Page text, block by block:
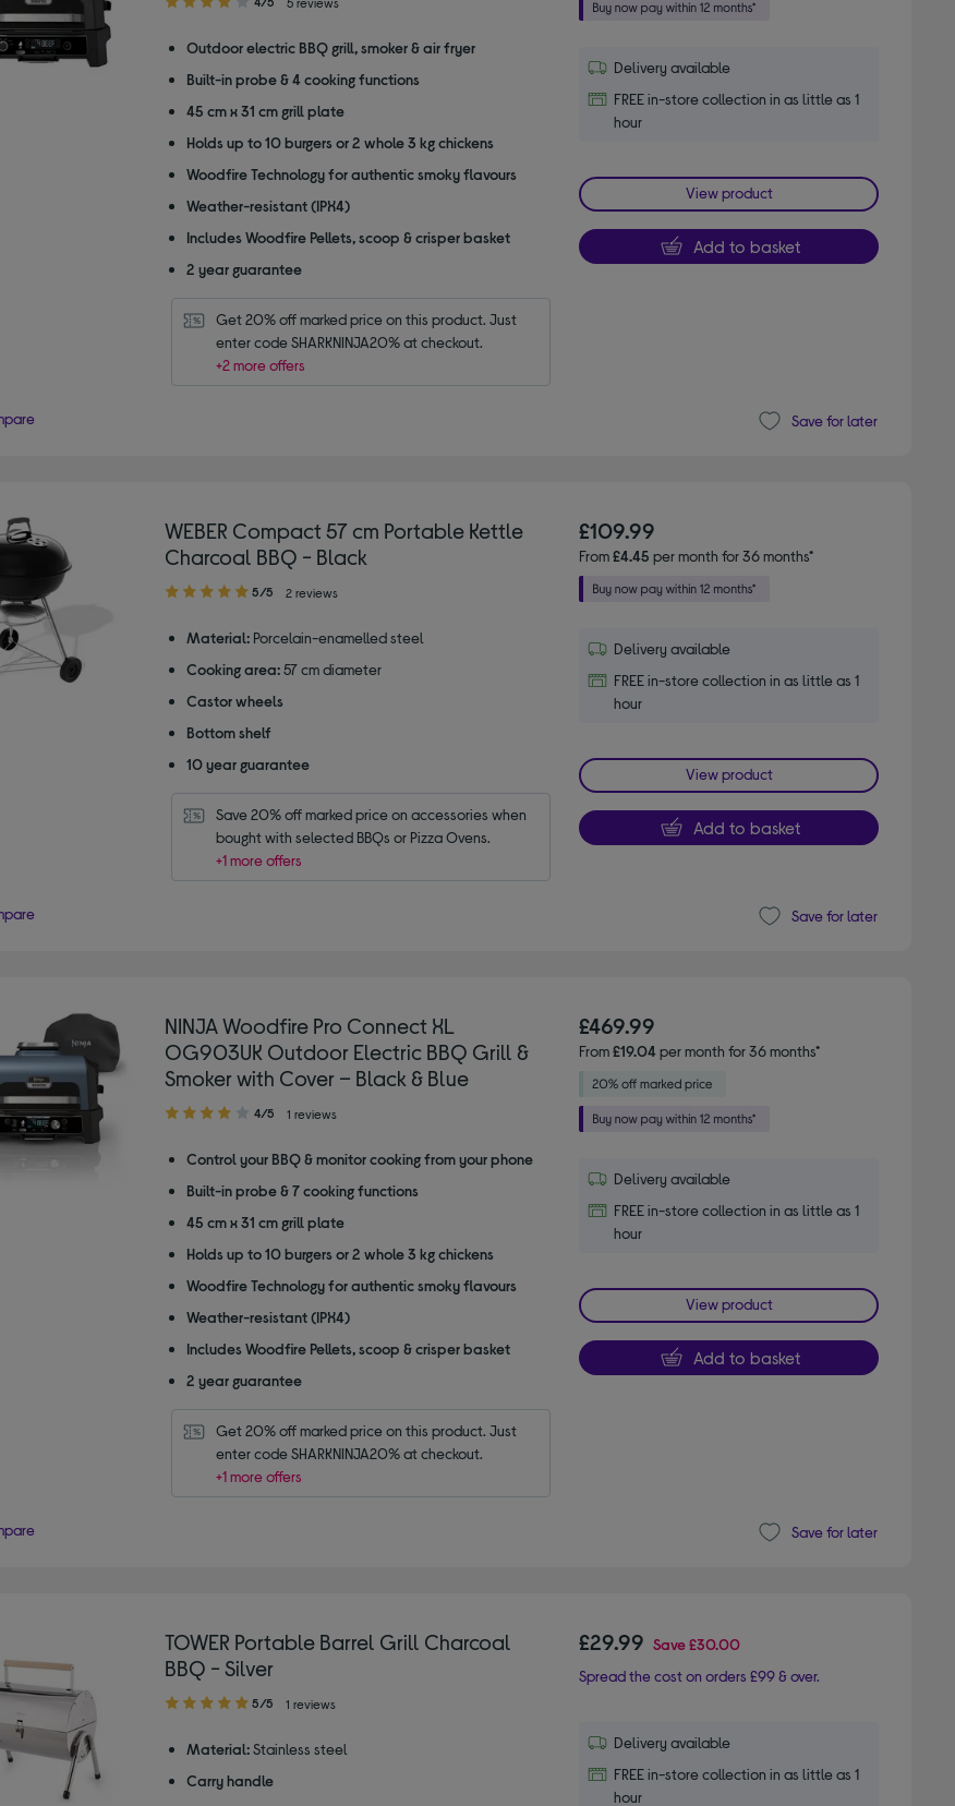
of
stars
Outdoor electric BBQ grill, smoker & air fryer
Built-in probe & 4 cooking functions
45 cm x 31 cm grill plate
Holds up to 10 burgers or 2 whole 3 kg chickens
Woodfire Technology for authentic smoky flavours
Weather-resistant (IPX4)
Includes Woodfire Pellets, scoop & crisper basket
2 year guarantee
Get 20% off marked price on this product. Just
enter code SHARKNINJA20% at checkout.
+2 more offers
Delivery available
FREE in-store collection in as little as 1
hour
View product
Add to basket
Save for later
WEBER Compact 57 cm Portable Kettle
Charcoal BBQ - Black
5.00
of
stars
5/5 2 reviews
Material: Porcelain-enamelled steel
Cooking area: 57 cm diameter
Castor wheels
Bottom shelf
10 year guarantee
Save 20% off marked price on accessories when
bought with selected BBQs or Pizza Ovens.
+1 more offers
£109.99
From£4.45 per month for 36 months*
Delivery available
FREE in-store collection in as little as 1
hour
View product
Add to basket
Save for later
NINJA Woodfire Pro Connect XL
OG903UK Outdoor Electric BBQ Grill &
Smoker with Cover – Black & Blue
4.00
of
stars
4/5 1 reviews
Control your BBQ & monitor cooking from your phone
Built-in probe & 7 cooking functions
45 cm x 31 cm grill plate
Holds up to 10 burgers or 2 whole 3 kg chickens
Woodfire Technology for authentic smoky flavours
Weather-resistant (IPX4)
Includes Woodfire Pellets, scoop & crisper basket
2 year guarantee
Get 20% off marked price on this product. Just
enter code SHARKNINJA20% at checkout.
+1 more offers
£469.99
From£19.04per month for 36 months*
Delivery available
FREE in-store collection in as little as 1
hour
View product
Add to basket
Save for later
TOWER Portable Barrel Grill Charcoal
BBQ - Silver
5.00
of
stars
5/5 1 reviews
Material: Stainless steel
Carry handle
£29.99 Save£30.00
Spread the cost on orders £99 & over.
Delivery available
FREE in-store collection in as little as 1
hour